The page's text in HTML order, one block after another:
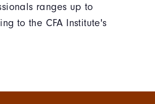
ranges up to
to the CFA Institute's